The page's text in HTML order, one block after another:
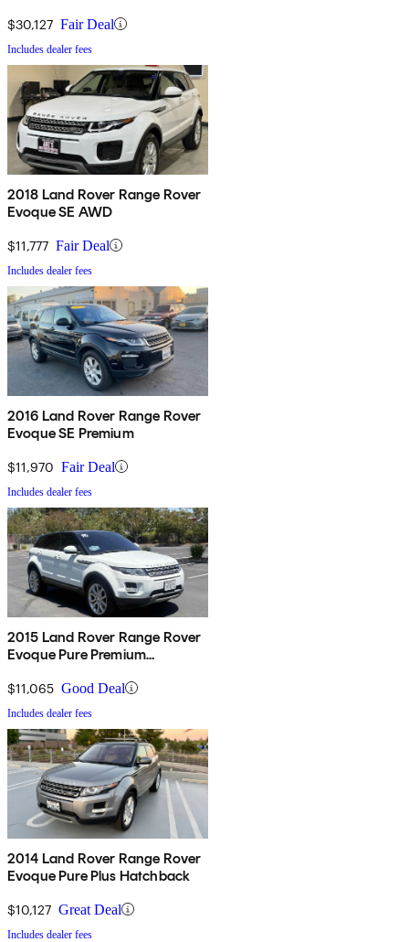
$30,127 Fair Deal
Includes dealer fees
2018 Land Rover Range Rover
Evoque SE AWD
$11,777 Fair Deal
Includes dealer fees
2016 Land Rover Range Rover
Evoque SE Premium
$11,970 Fair Deal
Includes dealer fees
2015 Land Rover Range Rover
Evoque Pure Premium
$11,065 Good Deal
Includes dealer fees
2014 Land Rover Range Rover
Evoque Pure Plus Hatchback
$10,127 Great Deal
Includes dealer fees